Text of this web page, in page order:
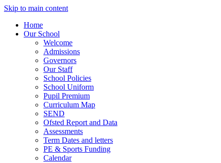
Skip to main content
Home
Our School
Welcome
Admissions
Governors
Our Staff
School Policies
School Uniform
Pupil Premium
Curriculum Map
SEND
Ofsted Report and Data
Assessments
Term Dates and letters
PE & Sports Funding
Calendar